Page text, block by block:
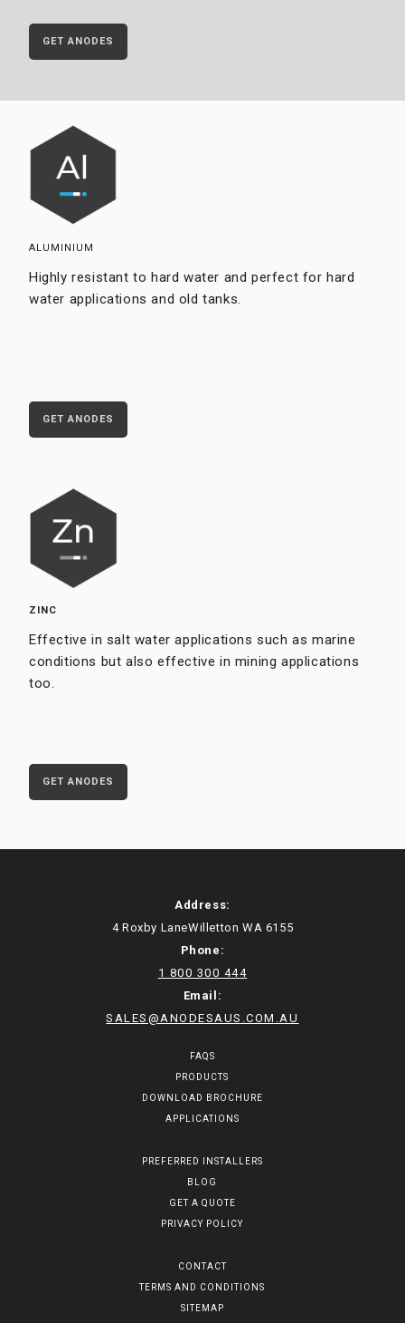
GET ANODES
ALUMINIUM
Highly resistant to hard water and perfect for hard
water applications and old tanks.
GET ANODES
ZINC
Effective in salt water applications such as marine
conditions but also effective in mining applications
too.
GET ANODES
Address:
4 Roxby LaneWilletton WA 6155
Phone:
1 800 300 444
Email:
SALES@ANODESAUS.COM.AU
FAQS
PRODUCTS
DOWNLOAD BROCHURE
APPLICATIONS
PREFERRED INSTALLERS
BLOG
GET A QUOTE
PRIVACY POLICY
CONTACT
TERMS AND CONDITIONS
SITEMAP